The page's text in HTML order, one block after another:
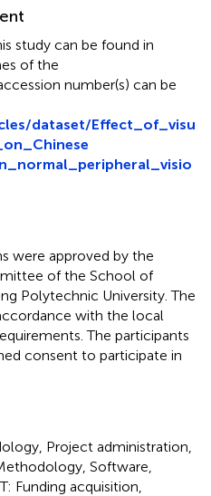
study can be found in
of the
number(s) can be
dataset/Effect_of_visu
were approved by the
of the School of
Polytechnic University. The
with the local
The participants
consent to participate in
Project administration,
Software,
Funding acquisition,